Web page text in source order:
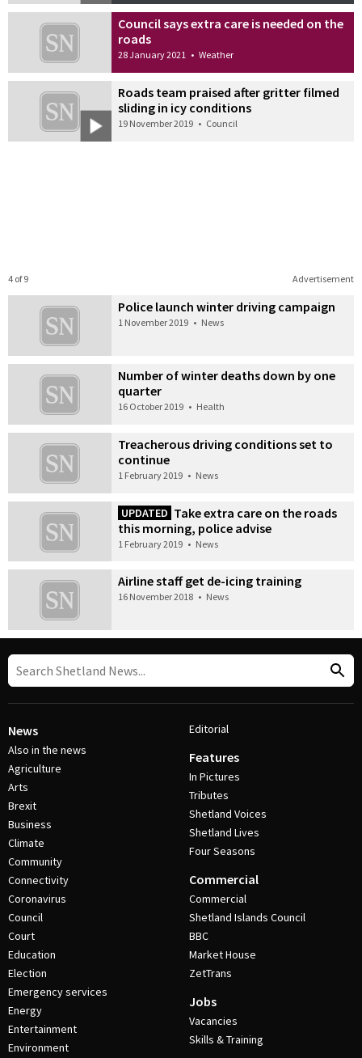
Council says extra care is needed on the
roads
28 January 2021 • Weather
Roads team praised after gritter filmed
sliding in icy conditions
19 November 2019 • Council
Advertisement
4 of 9
Police launch winter driving campaign
1 November 2019 • News
Number of winter deaths down by one
quarter
16 October 2019 • Health
Treacherous driving conditions set to
continue
1 February 2019 • News
UPDATED Take extra care on the roads
this morning, police advise
1 February 2019 • News
Airline staff get de-icing training
16 November 2018 • News
News
Also in the news
Agriculture
Arts
Brexit
Business
Climate
Community
Connectivity
Coronavirus
Council
Court
Education
Election
Emergency services
Energy
Entertainment
Environment
Editorial
Features
In Pictures
Tributes
Shetland Voices
Shetland Lives
Four Seasons
Commercial
Commercial
Shetland Islands Council
BBC
Market House
ZetTrans
Jobs
Vacancies
Skills & Training